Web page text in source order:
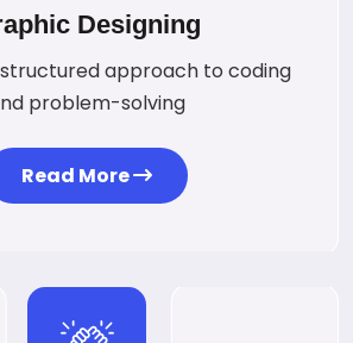
Designing
structured approach to coding
problem-solving
Read More